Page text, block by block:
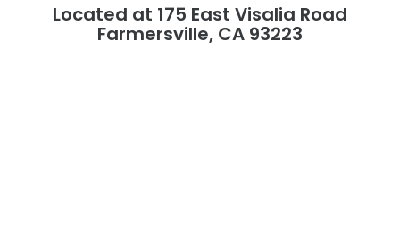
Located at 175 East Visalia Road
Farmersville, CA 93223